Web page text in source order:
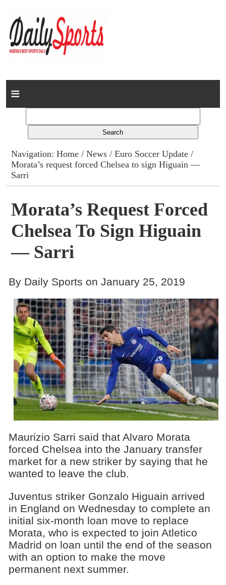
Home
Columns
Advert Rates
Contact
Navigation:Home /News /Euro Soccer Update /
Morata’s request forced Chelsea to sign Higuain —
Sarri
Morata’s Request Forced
Chelsea To Sign Higuain
— Sarri
By Daily Sports on January 25, 2019
Maurizio Sarri said that Alvaro Morata
forced Chelsea into the January transfer
market for a new striker by saying that he
wanted to leave the club.
Juventus striker Gonzalo Higuain arrived
in England on Wednesday to complete an
initial six-month loan move to replace
Morata, who is expected to join Atletico
Madrid on loan until the end of the season
with an option to make the move
permanent next summer.